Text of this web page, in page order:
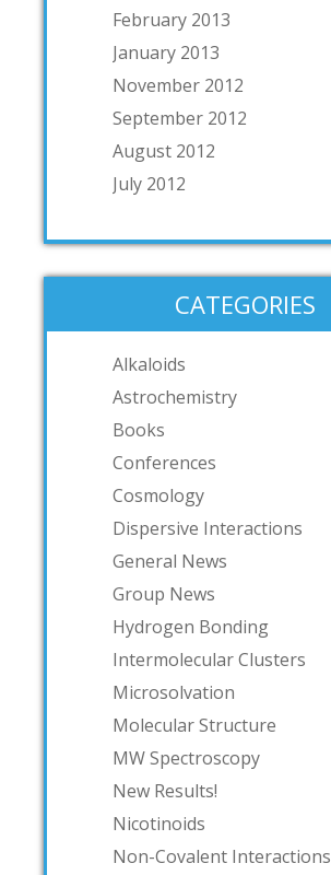
February 2013
January 2013
November 2012
September 2012
August 2012
July 2012
CATEGORIES
Alkaloids
Astrochemistry
Books
Conferences
Cosmology
Dispersive Interactions
General News
Group News
Hydrogen Bonding
Intermolecular Clusters
Microsolvation
Molecular Structure
MW Spectroscopy
New Results!
Nicotinoids
Non-Covalent Interactions